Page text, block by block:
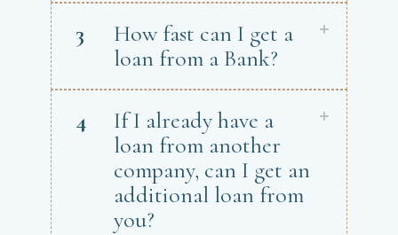
3
How fast can I get a
loan from a Bank?
4
If I already have a
loan from another
company, can I get an
additional loan from
you?